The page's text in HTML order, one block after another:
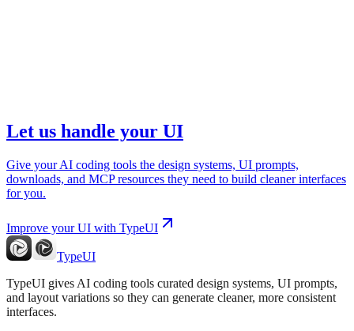
Let us handle your UI
Give your AI coding tools the design systems, UI prompts,
downloads, and MCP resources they need to build cleaner interfaces
for you.
Improve your UI with TypeUI
TypeUI
TypeUI gives AI coding tools curated design systems, UI prompts,
and layout variations so they can generate cleaner, more consistent
interfaces.